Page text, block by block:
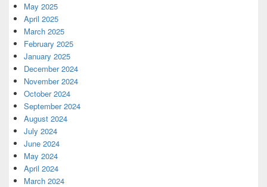
May 2025
April 2025
March 2025
February 2025
January 2025
December 2024
November 2024
October 2024
September 2024
August 2024
July 2024
June 2024
May 2024
April 2024
March 2024